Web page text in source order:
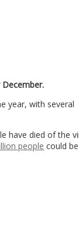
December.
year, with several
have died of the
people could